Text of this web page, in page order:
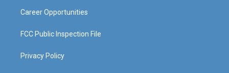
Career Opportunities
FCC Public Inspection File
Privacy Policy